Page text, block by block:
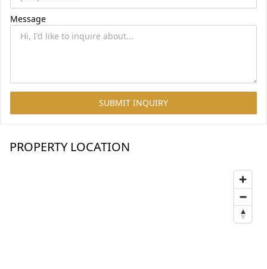
Message
SUBMIT INQUIRY
PROPERTY LOCATION